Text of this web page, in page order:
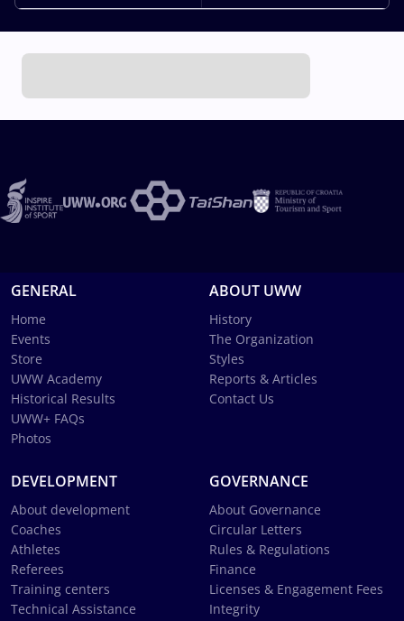
GENERAL
Home
Events
Store
UWW Academy
Historical Results
UWW+ FAQs
Photos
ABOUT UWW
History
The Organization
Styles
Reports & Articles
Contact Us
DEVELOPMENT
About development
Coaches
Athletes
Referees
Training centers
Technical Assistance
GOVERNANCE
About Governance
Circular Letters
Rules & Regulations
Finance
Licenses & Engagement Fees
Integrity